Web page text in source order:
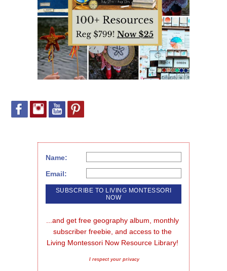
Name:
Email:
...and get free geography album, monthly
subscriber freebie, and access to the
Living Montessori Now Resource Library!
I respect your privacy